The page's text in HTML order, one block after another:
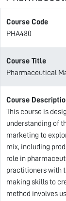
Course Code
PHA480
Course Title
Pharmaceutical
Course
This course is
understanding of
marketing to
mix, including
role in
practitioners with
making skills to
method involves